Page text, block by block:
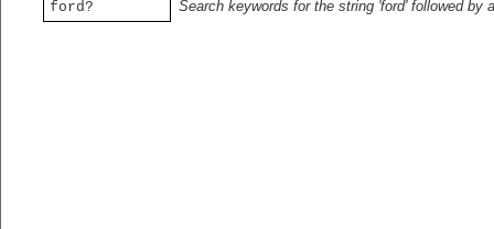
ford?
Search keywords for the string 'ford' followed by